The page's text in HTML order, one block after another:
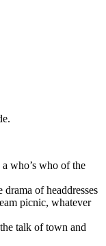
who’s who of the
of headdresses
picnic, whatever
talk of town and